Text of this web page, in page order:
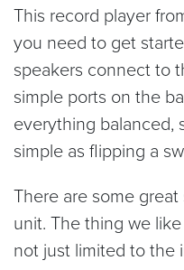
This record player
you need to get
speakers connect to
simple ports on the
everything balanced,
simple as flipping a
There are some
unit. The thing we
not just limited to the